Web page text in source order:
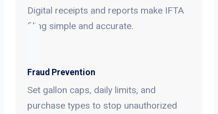
Digital receipts and reports make IFTA
filing simple and accurate.
Fraud Prevention
Set gallon caps, daily limits, and
purchase types to stop unauthorized